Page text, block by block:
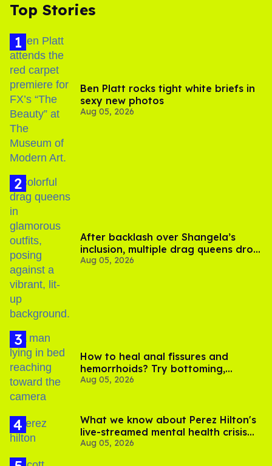
Top Stories
Ben Platt rocks tight white briefs in
sexy new photos
Aug 05, 2026
After backlash over Shangela’s
inclusion, multiple drag queens drop
out of Kennedy Davenport’s
Aug 05, 2026
How to heal anal fissures and
hemorrhoids? Try bottoming,
experts say
Aug 05, 2026
What we know about Perez Hilton's
live-streamed mental health crisis—
and TikTok's response
Aug 05, 2026